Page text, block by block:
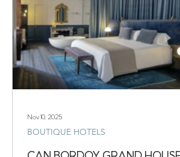
CAN BORDOY GRAND
BOUTIQUE HOTELS
Nov 10, 2025